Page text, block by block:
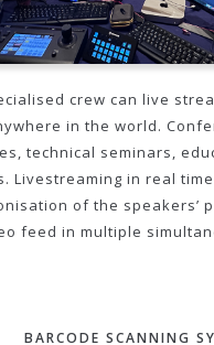
crew can live
in the world.
technical seminars,
Livestreaming in real time
of the speakers’
feed in multiple
BARCODE SCANNING